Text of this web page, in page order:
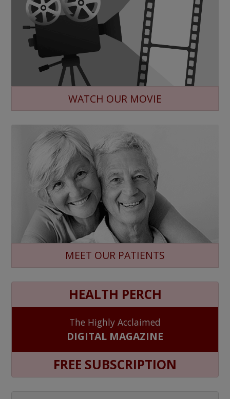
WATCH OUR MOVIE
MEET OUR PATIENTS
HEALTH PERCH
The Highly Acclaimed
DIGITAL MAGAZINE
FREE SUBSCRIPTION